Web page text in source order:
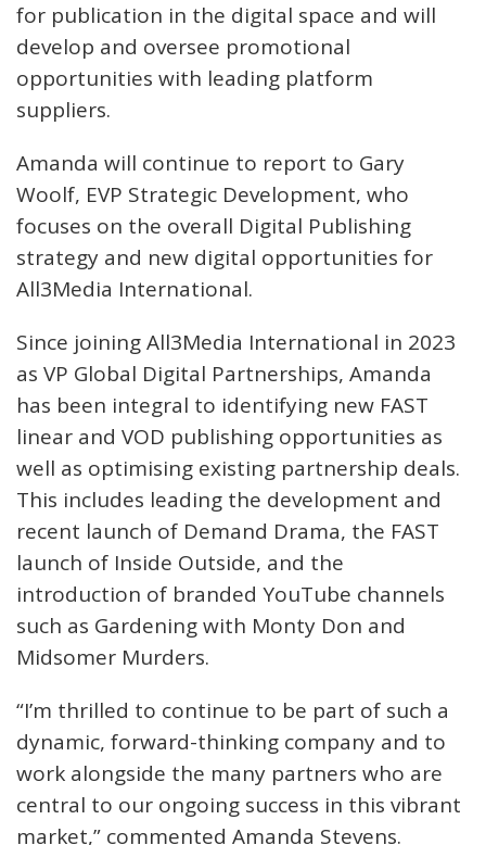
for publication in the digital space and will
develop and oversee promotional
opportunities with leading platform
suppliers.
Amanda will continue to report to Gary
Woolf, EVP Strategic Development, who
focuses on the overall Digital Publishing
strategy and new digital opportunities for
All3Media International.
Since joining All3Media International in 2023
as VP Global Digital Partnerships, Amanda
has been integral to identifying new FAST
linear and VOD publishing opportunities as
well as optimising existing partnership deals.
This includes leading the development and
recent launch of Demand Drama, the FAST
launch of Inside Outside, and the
introduction of branded YouTube channels
such as Gardening with Monty Don and
Midsomer Murders.
“I’m thrilled to continue to be part of such a
dynamic, forward-thinking company and to
work alongside the many partners who are
central to our ongoing success in this vibrant
market,” commented Amanda Stevens.